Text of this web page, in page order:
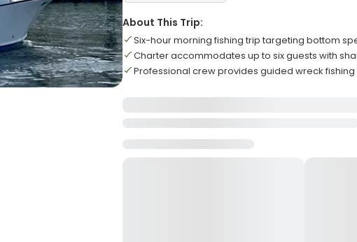
About This Trip:
Six-hour morning fishing trip targeting bottom
Charter accommodates up to six guests with
Professional crew provides guided wreck